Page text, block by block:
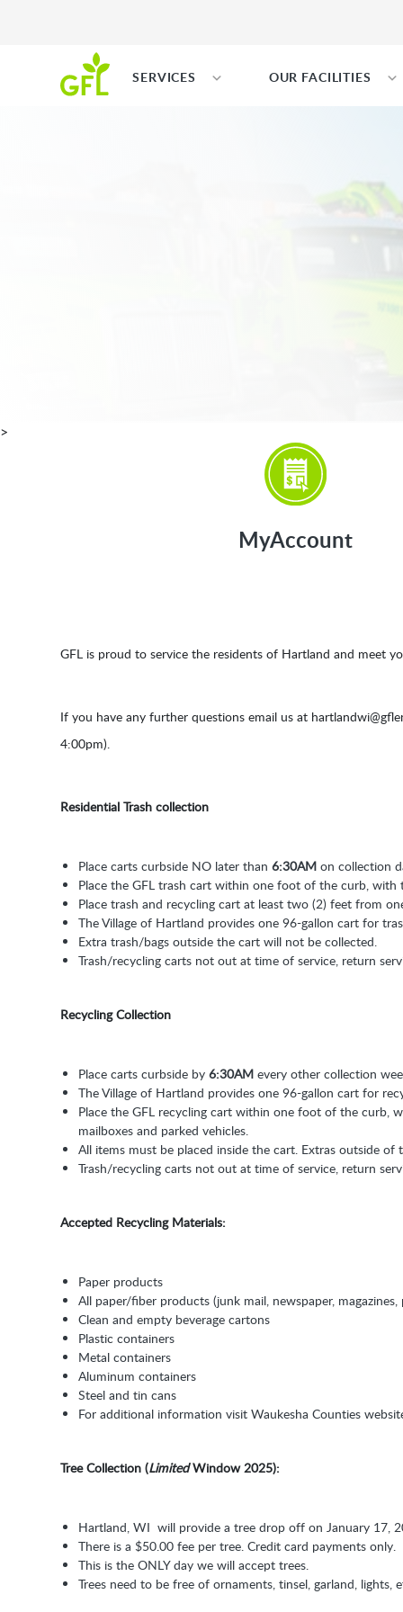
SERVICES OUR FACILITIES
>
MyAccount
GFL is proud to service the residents of Hartland and meet
If you have any further questions email us at
4:00pm).
Residential Trash collection
Place carts curbside NO later than6:30AM on collection
Place the GFL trash cart within one foot of the curb, with
Place trash and recycling cart at least two (2) feet from
The Village of Hartland provides one 96-gallon cart for
Extra trash/bags outside the cart will not be collected.
Trash/recycling carts not out at time of service, return
Recycling Collection
Place carts curbside by6:30AMevery other collection
The Village of Hartland provides one 96-gallon cart for
Place the GFL recycling cart within one foot of the curb,
mailboxes and parked vehicles.
All items must be placed inside the cart. Extras outside
Trash/recycling carts not out at time of service, return
Accepted Recycling Materials:
Paper products
All paper/fiber products (junk mail, newspaper,
Clean and empty beverage cartons
Plastic containers
Metal containers
Aluminum containers
Steel and tin cans
For additional information visit Waukesha Counties
Tree Collection (LimitedWindow 2025):
Hartland, WI will provide a tree drop off on January 17,
There is a $50.00 fee per tree. Credit card payments only.
This is the ONLY day we will accept trees.
Trees need to be free of ornaments, tinsel, garland, lights,